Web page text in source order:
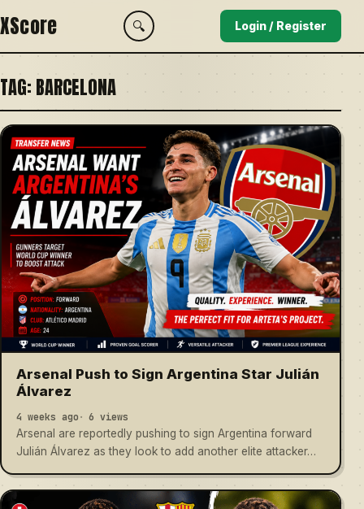
XScore 🔍 Login / Register
TAG: BARCELONA
Arsenal Push to Sign Argentina Star Julián
Álvarez
4 weeks ago 6 views
Arsenal are reportedly pushing to sign Argentina forward
Julián Álvarez as they look to add another elite attacker…